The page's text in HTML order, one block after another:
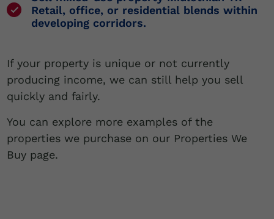
Retail, office, or residential blends within
developing corridors.
If your property is unique or not currently
producing income, we can still help you sell
quickly and fairly.
You can explore more examples of the
properties we purchase on our Properties We
Buy page.